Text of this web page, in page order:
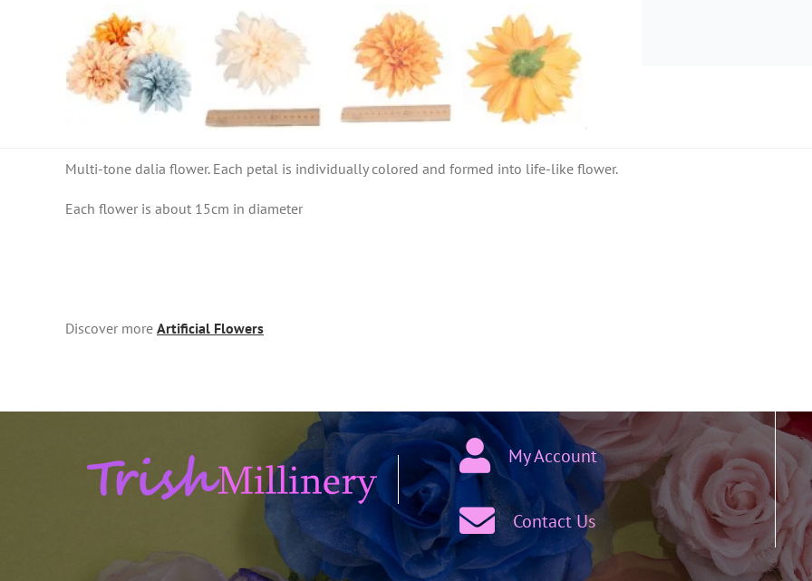
Multi-tone dalia flower. Each petal is individually colored and formed into life-like flower.
Each flower is about 15cm in diameter
Discover more Artificial Flowers
My Account
Contact Us